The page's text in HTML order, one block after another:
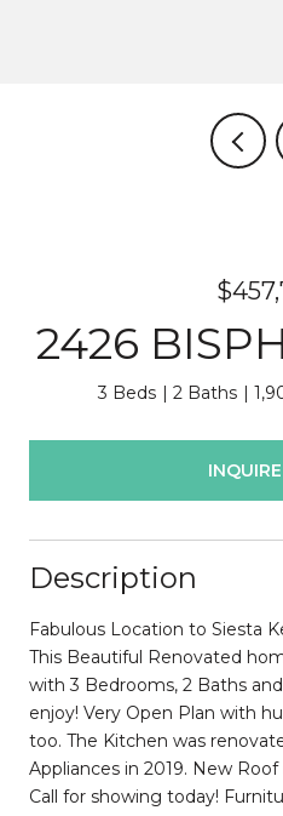
2426
3 Beds 2 Baths
Description
Fabulous Location to Siesta
This Beautiful Renovated
with 3 Bedrooms, 2 Baths
enjoy! Very Open Plan with
too. The Kitchen was
Appliances in 2019. New
Call for showing today!